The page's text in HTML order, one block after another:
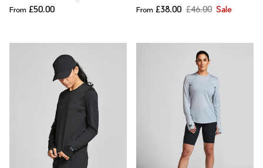
From £50.00
From £38.00 £46.00 Sale